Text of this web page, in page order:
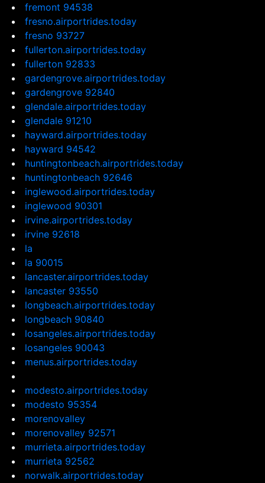
fremont 94538
fresno.airportrides.today
fresno 93727
fullerton.airportrides.today
fullerton 92833
gardengrove.airportrides.today
gardengrove 92840
glendale.airportrides.today
glendale 91210
hayward.airportrides.today
hayward 94542
huntingtonbeach.airportrides.today
huntingtonbeach 92646
inglewood.airportrides.today
inglewood 90301
irvine.airportrides.today
irvine 92618
la
la 90015
lancaster.airportrides.today
lancaster 93550
longbeach.airportrides.today
longbeach 90840
losangeles.airportrides.today
losangeles 90043
menus.airportrides.today
modesto.airportrides.today
modesto 95354
morenovalley
morenovalley 92571
murrieta.airportrides.today
murrieta 92562
norwalk.airportrides.today